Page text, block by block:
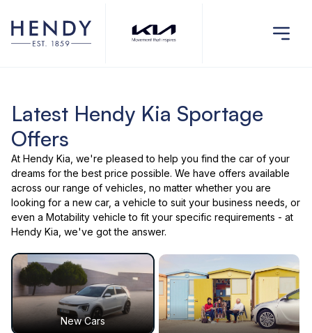
Latest Hendy Kia Sportage
Offers
At Hendy Kia, we're pleased to help you find the car of your
dreams for the best price possible. We have offers available
across our range of vehicles, no matter whether you are
looking for a new car, a vehicle to suit your business needs, or
even a Motability vehicle to fit your specific requirements - at
Hendy Kia, we've got the answer.
New Cars